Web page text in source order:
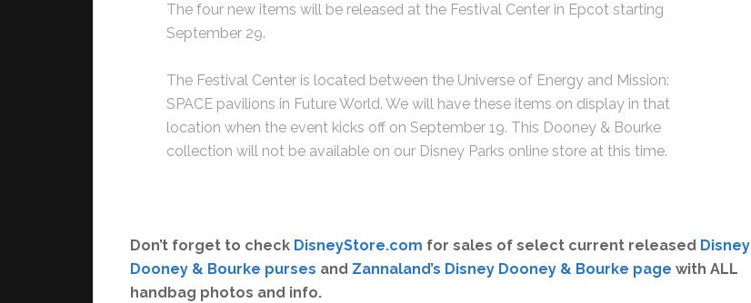
The four new items will be released at the Festival Center in Epcot starting
September 29.
The Festival Center is located between the Universe of Energy and Mission:
SPACE pavilions in Future World. We will have these items on display in that
location when the event kicks off on September 19. This Dooney & Bourke
collection will not be available on our Disney Parks online store at this time.
Don’t forget to check DisneyStore.com for sales of select current released Disney
Dooney & Bourke purses and Zannaland’s Disney Dooney & Bourke page with ALL
handbag photos and info.